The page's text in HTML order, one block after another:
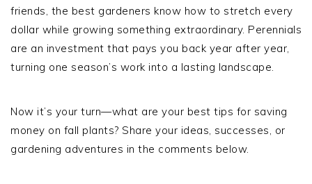
friends, the best gardeners know how to stretch every
dollar while growing something extraordinary. Perennials
are an investment that pays you back year after year,
turning one season’s work into a lasting landscape.
Now it’s your turn—what are your best tips for saving
money on fall plants? Share your ideas, successes, or
gardening adventures in the comments below.